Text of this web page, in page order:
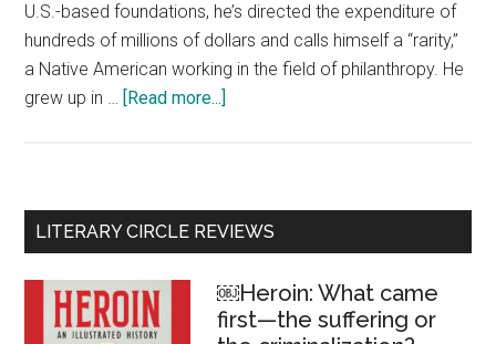
U.S.-based foundations, he’s directed the expenditure of
hundreds of millions of dollars and calls himself a “rarity,”
a Native American working in the field of philanthropy. He
grew up in … [Read more...]
rainy
day
all
been
Primary
Sidebar
LITERARY CIRCLE REVIEWS
￼Heroin: What came
first—the suffering or